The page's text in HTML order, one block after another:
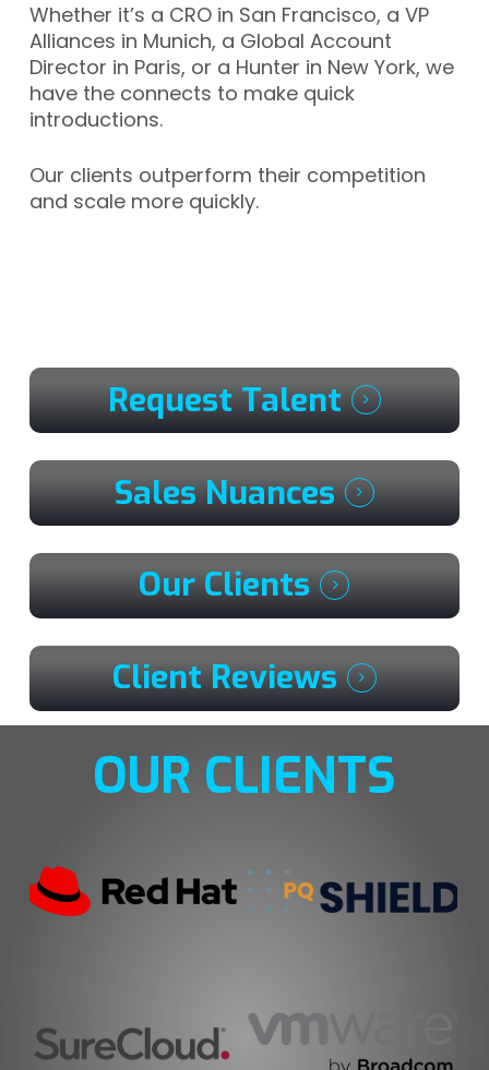
Whether it’s a CRO in San Francisco, a VP
Alliances in Munich, a Global Account
Director in Paris, or a Hunter in New York, we
have the connects to make quick
introductions.
Our clients outperform their competition
and scale more quickly.
Request Talent
Sales Nuances
Our Clients
Client Reviews
OUR CLIENTS